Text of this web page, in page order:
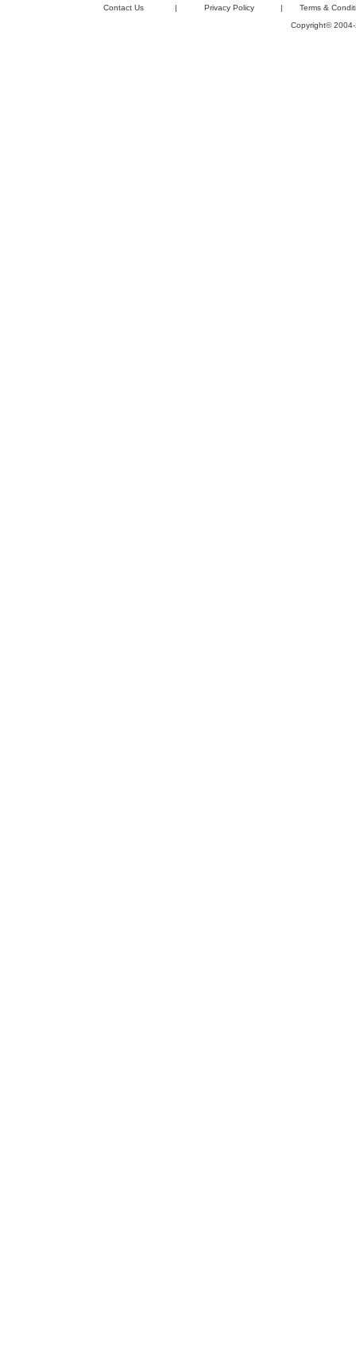
Contact Us | Privacy Policy |
Terms &
Copyright©